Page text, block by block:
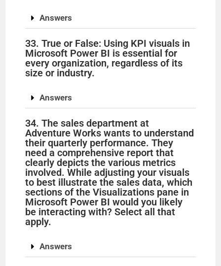
Answers
33. True or False: Using KPI visuals in
Microsoft Power BI is essential for
every organization, regardless of its
size or industry.
Answers
34. The sales department at
Adventure Works wants to understand
their quarterly performance. They
need a comprehensive report that
clearly depicts the various metrics
involved. While adjusting your visuals
to best illustrate the sales data, which
sections of the Visualizations pane in
Microsoft Power BI would you likely
be interacting with? Select all that
apply.
Answers